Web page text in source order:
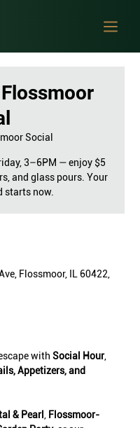
Social
3–6PM — enjoy $5
and glass pours. Your
starts now.
Flossmoor, IL 60422,
with Social Hour,
Appetizers, and
& Pearl
Flossmoor-